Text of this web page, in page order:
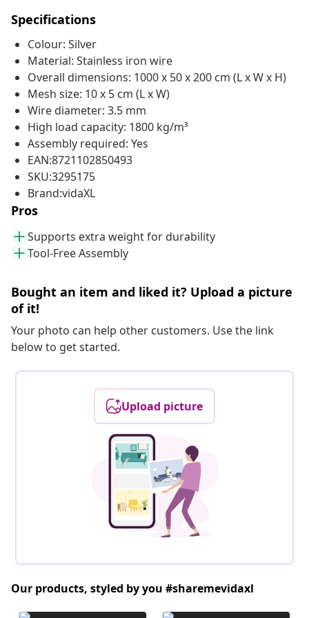
Specifications
Colour: Silver
Material: Stainless iron wire
Overall dimensions: 1000 x 50 x 200 cm (L x W x H)
Mesh size: 10 x 5 cm (L x W)
Wire diameter: 3.5 mm
High load capacity: 1800 kg/m³
Assembly required: Yes
EAN:8721102850493
SKU:3295175
Brand:vidaXL
Pros
Supports extra weight for durability
Tool-Free Assembly
Bought an item and liked it? Upload a picture
of it!
Your photo can help other customers. Use the link
below to get started.
Upload picture
Our products, styled by you #sharemevidaxl